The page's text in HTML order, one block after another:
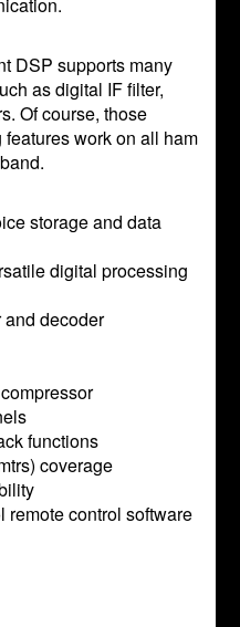
DSP supports many
as digital IF filter,
Of course, those
work on all ham
storage and data
digital processing
and decoder
functions
coverage
remote control software